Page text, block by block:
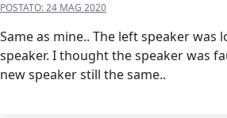
POSTATO:24 MAG 2020
Same as mine.. The left speaker
speaker. I thought the speaker was
new speaker still the same..